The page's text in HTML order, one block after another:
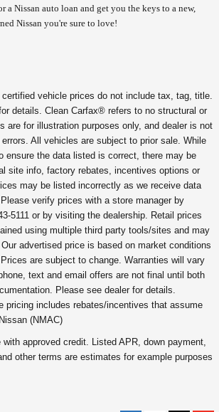
a Nissan auto loan and get you the keys to a new,
Nissan you're sure to love!
vehicle prices do not include tax, tag, title.
details. Clean Carfax® refers to no structural or
are for illustration purposes only, and dealer is not
All vehicles are subject to prior sale. While
ensure the data listed is correct, there may be
site info, factory rebates, incentives options or
may be listed incorrectly as we receive data
verify prices with a store manager by
5111 or by visiting the dealership. Retail prices
using multiple third party tools/sites and may
advertised price is based on market conditions
are subject to change. Warranties will vary
text and email offers are not final until both
Please see dealer for details.
pricing includes rebates/incentives that assume
(NMAC)
approved credit. Listed APR, down payment,
other terms are estimates for example purposes